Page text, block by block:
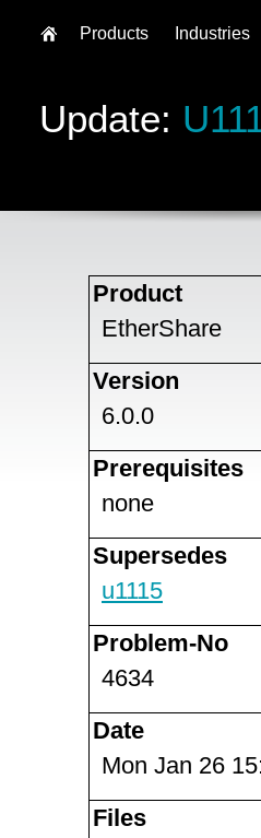
Update:
Product
EtherShare
Version
6.0.0
Prerequisites
none
Supersedes
u1115
Problem-No
4634
Date
Mon Jan 26
Files
Products Industries